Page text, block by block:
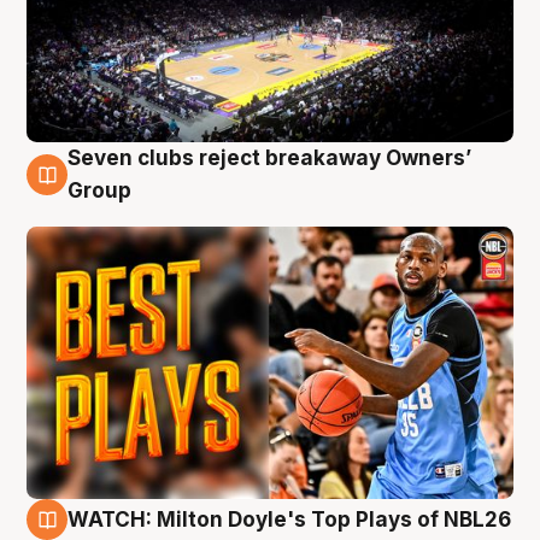
9 Aug
Seven clubs reject breakaway Owners’
Group
WATCH: Milton Doyle's Top Plays of NBL26